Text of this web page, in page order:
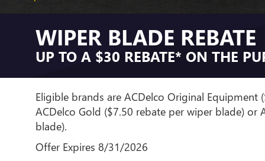
WIPER BLADE REBATE
UP TO A $30 REBATE* ON THE
Eligible brands are ACDelco Original Equipment
ACDelco Gold ($7.50 rebate per wiper blade) or
blade).
Offer Expires 8/31/2026